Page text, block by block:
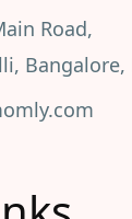
Road,
Bangalore,